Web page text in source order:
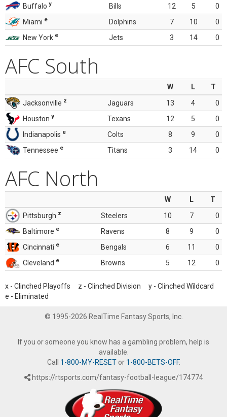
Buffalo y Bills 12 5
0
Miami e Dolphins 7 10
0
New York e Jets 3 14 0
AFC South
W L
T
Jacksonville z Jaguars 13 4
0
Houston y Texans 12 5
0
Indianapolis e Colts 8 9
0
Tennessee e Titans 3 14 0
AFC North
W L
T
Pittsburgh z Steelers 10 7
0
Baltimore e Ravens 8 9
0
Cincinnati e Bengals 6 11
0
Cleveland e Browns 5 12 0
x - Clinched Playoffs z - Clinched Division y - Clinched Wildcard
e - Eliminated
© 1995-2026 RealTime Fantasy Sports, Inc.
If you or someone you know has a gambling problem, help is
available.
Call 1-800-MY-RESETor 1-800-BETS-OFF.
https://rtsports.com/fantasy-football-league/174774